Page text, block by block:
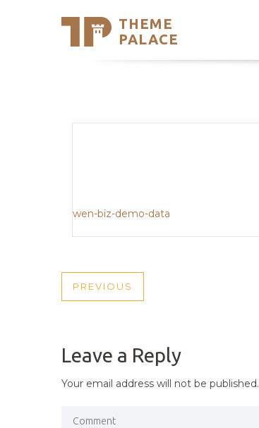
THEME
PALACE
wen-biz-demo-data
POST
PREVIOUS
PREVIOUS
Leave a Reply
Your email address will not be published.